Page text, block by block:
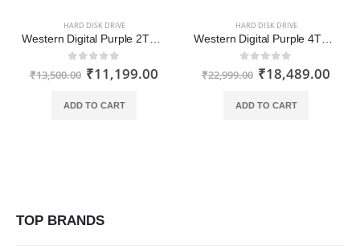
HARD DISK DRIVE
Western Digital Purple 2TB Surveillance Hard Drive (WD20PURZ)
out of 5
₹13,500.00 ₹11,199.00
ADD TO CART
HARD DISK DRIVE
Western Digital Purple 4TB Surveillance Hard Drive (WD40PURZ)
out of 5
₹22,999.00 ₹18,489.00
ADD TO CART
TOP BRANDS